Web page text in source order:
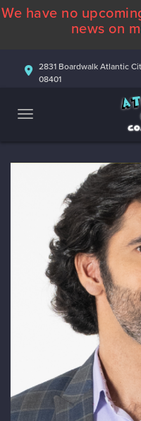
We have no
news on
2831 Boardwalk Atlantic
08401